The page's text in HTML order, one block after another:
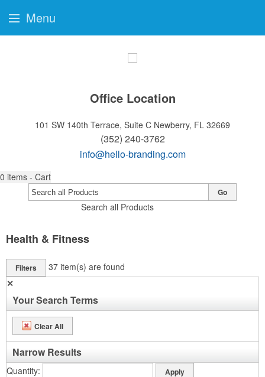
Office Location
101 SW 140th Terrace, Suite C Newberry, FL 32669
(352) 240-3762
info@hello-branding.com
0 items - Cart
Search all Products
Go
Health & Fitness
Filters 37 item(s) are found
✕
Your Search Terms
Clear All
Narrow Results
Quantity
Menu